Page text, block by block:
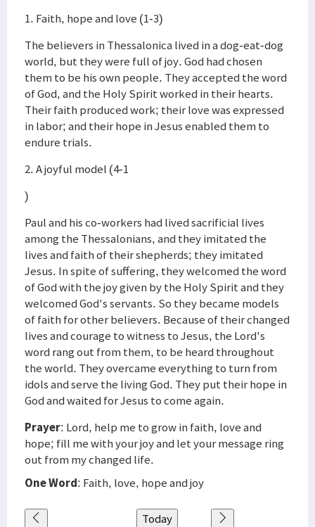
1. Faith, hope and love (1-3)
The believers in Thessalonica lived in a dog-eat-dog
world, but they were full of joy. God had chosen
them to be his own people. They accepted the word
of God, and the Holy Spirit worked in their hearts.
Their faith produced work; their love was expressed
in labor; and their hope in Jesus enabled them to
endure trials.
2. A joyful model (4-1
)
Paul and his co-workers had lived sacrificial lives
among the Thessalonians, and they imitated the
lives and faith of their shepherds; they imitated
Jesus. In spite of suffering, they welcomed the word
of God with the joy given by the Holy Spirit and they
welcomed God's servants. So they became models
of faith for other believers. Because of their changed
lives and courage to witness to Jesus, the Lord's
word rang out from them, to be heard throughout
the world. They overcame everything to turn from
idols and serve the living God. They put their hope in
God and waited for Jesus to come again.
Prayer: Lord, help me to grow in faith, love and
hope; fill me with your joy and let your message ring
out from my changed life.
One Word: Faith, love, hope and joy
Today